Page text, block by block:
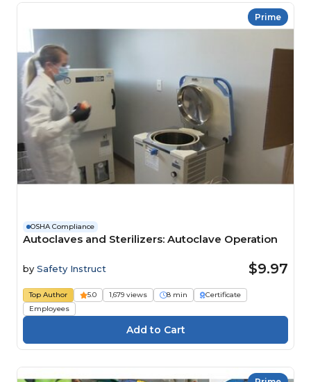
Prime
OSHA Compliance
Autoclaves and Sterilizers: Autoclave Operation
by Safety Instruct $9.97
Top Author 5.0 1,679 views 8 min
Certificate
Employees